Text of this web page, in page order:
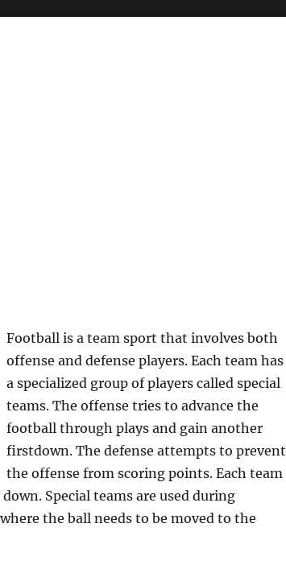
Football is a team sport that involves both
offense and defense players. Each team has
a specialized group of players called special
teams. The offense tries to advance the
football through plays and gain another
firstdown. The defense attempts to prevent
the offense from scoring points. Each team
Special teams are used during
the ball needs to be moved to the